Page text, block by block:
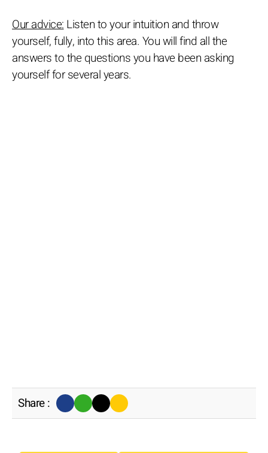
Our advice:Listen to your intuition and throw
yourself, fully, into this area. You will find all the
answers to the questions you have been asking
yourself for several years.
Share :